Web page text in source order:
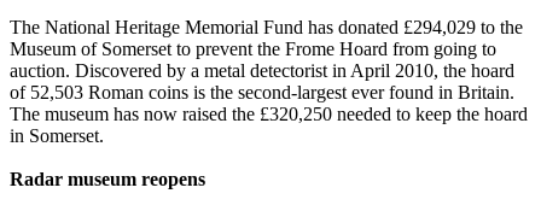
The National Heritage Memorial Fund has donated £294,029 to the
Museum of Somerset to prevent the Frome Hoard from going to
auction. Discovered by a metal detectorist in April 2010, the hoard
of 52,503 Roman coins is the second-largest ever found in Britain.
The museum has now raised the £320,250 needed to keep the hoard
in Somerset.
Radar museum reopens